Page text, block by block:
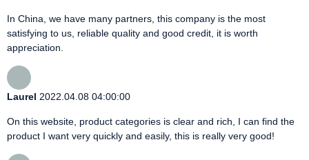
In China, we have many partners, this company is the most
satisfying to us, reliable quality and good credit, it is worth
appreciation.
Laurel 2022.04.08 04:00:00
On this website, product categories is clear and rich, I can find the
product I want very quickly and easily, this is really very good!